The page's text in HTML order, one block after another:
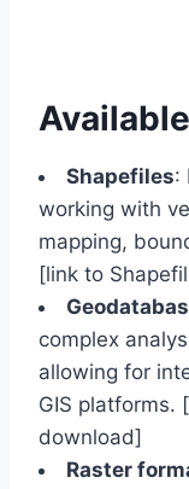
Shapefiles:
working with
mapping,
[link to
complex
allowing for
GIS platforms.
download]
Raster